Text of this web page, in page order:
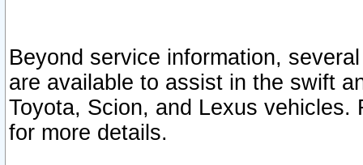
Beyond service information,
are available to assist in the swift
Toyota, Scion, and Lexus vehicles.
for more details.